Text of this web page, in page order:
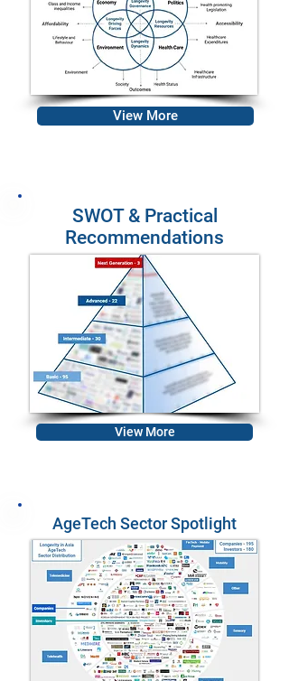
View More
SWOT & Practical
Recommendations
View More
AgeTech Sector Spotlight